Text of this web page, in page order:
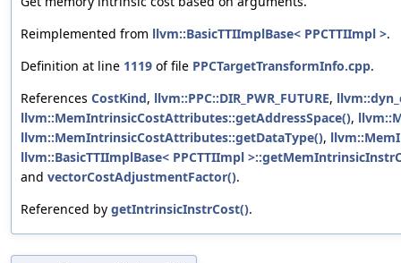
Reimplemented from llvm::BasicTTIImplBase< PPCTTIImpl >.
Definition at line 1119 of file PPCTargetTransformInfo.cpp.
References CostKind, llvm::PPC::DIR_PWR_FUTURE,
llvm::MemIntrinsicCostAttributes::getAddressSpace(),
llvm::MemIntrinsicCostAttributes::getDataType(),
llvm::BasicTTIImplBase< PPCTTIImpl
and vectorCostAdjustmentFactor().
Referenced by getIntrinsicInstrCost().